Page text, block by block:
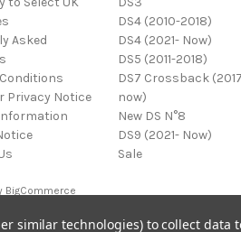
Asked
Privacy Notice
DS4 (2010-2018)
DS4 (2021- Now)
DS5 (2011-2018)
DS7 Crossback
now)
New DS N°8
DS9 (2021- Now)
Sale
BigCommerce
similar technologies) to collect